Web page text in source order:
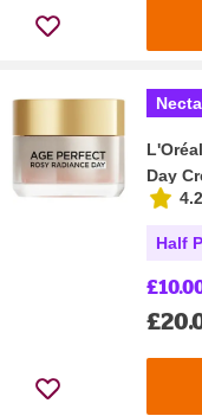
Day
Half